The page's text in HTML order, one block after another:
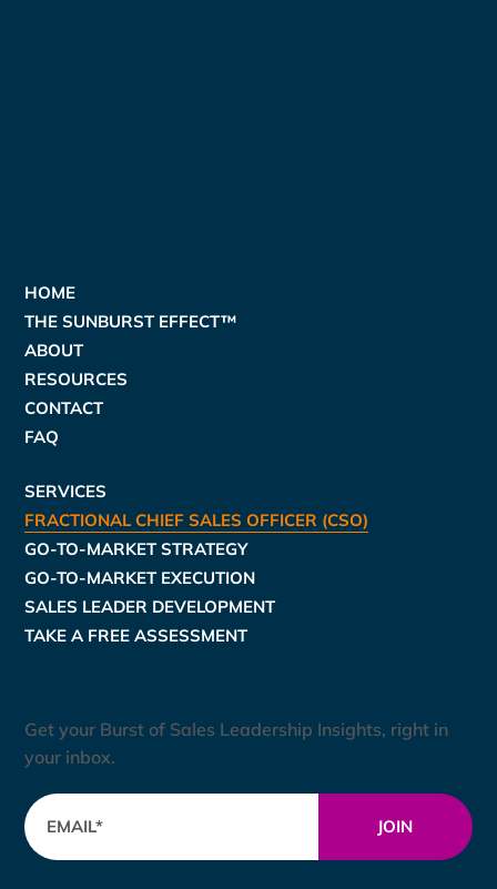
HOME
THE SUNBURST EFFECT™
ABOUT
RESOURCES
CONTACT
FAQ
SERVICES
FRACTIONAL CHIEF SALES OFFICER (CSO)
GO-TO-MARKET STRATEGY
GO-TO-MARKET EXECUTION
SALES LEADER DEVELOPMENT
TAKE A FREE ASSESSMENT
Get your Burst of Sales Leadership Insights, right in
your inbox.
JOIN